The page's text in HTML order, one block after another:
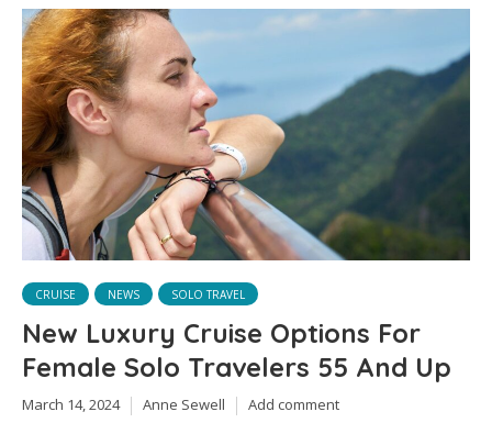
CRUISE NEWS SOLO TRAVEL
New Luxury Cruise Options For
Female Solo Travelers 55 And Up
March 14, 2024 Anne Sewell Add comment